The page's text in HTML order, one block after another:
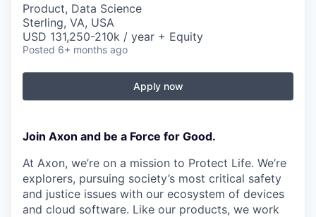
Product, Data Science
Sterling, VA, USA
USD 131,250-210k / year + Equity
Posted 6+ months ago
Apply now
Join Axon and be a Force for Good.
At Axon, we’re on a mission to Protect Life. We’re
explorers, pursuing society’s most critical safety
and justice issues with our ecosystem of devices
and cloud software. Like our products, we work